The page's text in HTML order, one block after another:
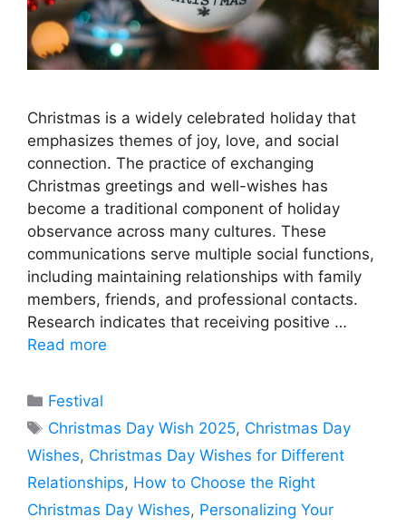
Christmas is a widely celebrated holiday that
emphasizes themes of joy, love, and social
connection. The practice of exchanging
Christmas greetings and well-wishes has
become a traditional component of holiday
observance across many cultures. These
communications serve multiple social functions,
including maintaining relationships with family
members, friends, and professional contacts.
Research indicates that receiving positive …
Read more
Categories
Festival
Tags
Christmas Day Wish 2025, Christmas Day
Wishes, Christmas Day Wishes for Different
Relationships, How to Choose the Right
Christmas Day Wishes, Personalizing Your